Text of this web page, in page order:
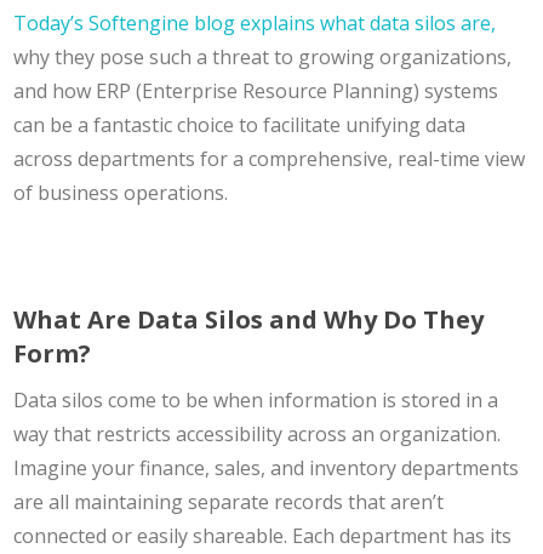
Today’s Softengine blog explains what data silos are,
why they pose such a threat to growing organizations,
and how ERP (Enterprise Resource Planning) systems
can be a fantastic choice to facilitate unifying data
across departments for a comprehensive, real-time view
of business operations.
What Are Data Silos and Why Do They
Form?
Data silos come to be when information is stored in a
way that restricts accessibility across an organization.
Imagine your finance, sales, and inventory departments
are all maintaining separate records that aren’t
connected or easily shareable. Each department has its